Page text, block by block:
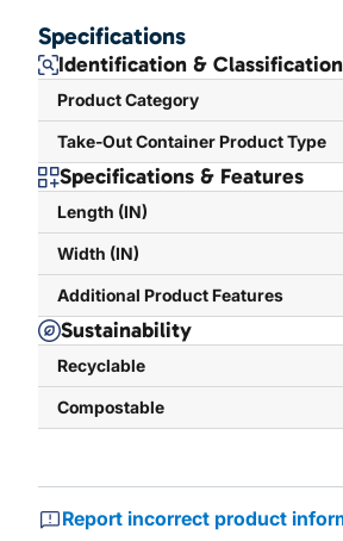
Specifications
Identification & Classification
Product Category
Take-Out Container Product Type
Specifications & Features
Length (IN)
Width (IN)
Additional Product Features
Sustainability
Recyclable
Compostable
Report incorrect product